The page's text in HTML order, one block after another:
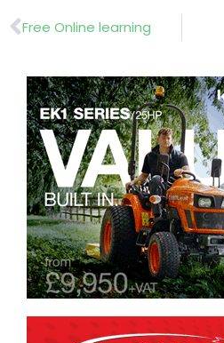
Prev
Free Online learning